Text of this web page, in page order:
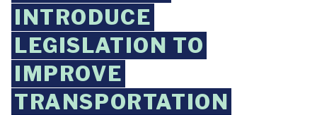
INTRODUCE
LEGISLATION TO
IMPROVE
TRANSPORTATION